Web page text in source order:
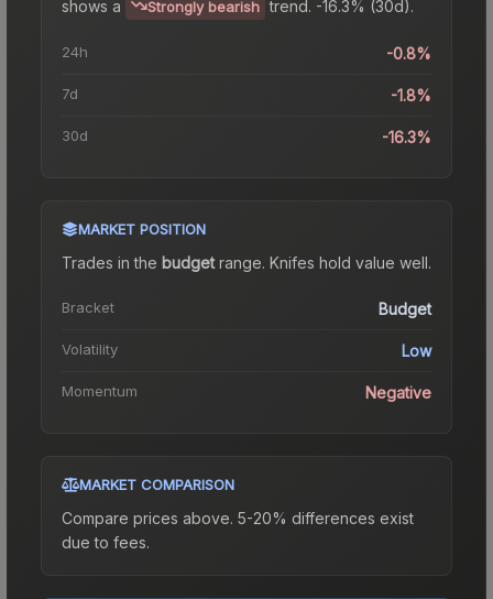
shows a
Strongly bearish trend. -16.3% (30d).
24h -0.8%
7d -1.8%
30d -16.3%
MARKET POSITION
Trades in the budgetrange. Knifes hold value well.
Bracket Budget
Volatility Low
Momentum Negative
MARKET COMPARISON
Compare prices above. 5-20% differences exist
due to fees.